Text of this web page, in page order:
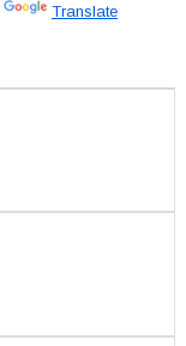
Translate